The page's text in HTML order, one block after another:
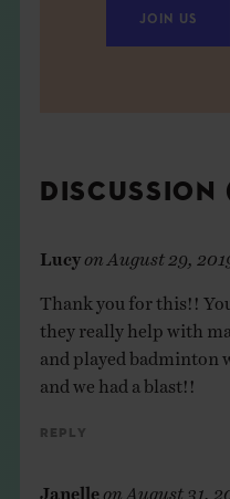
JOIN US
Lucy August 29,
Thank you for this!!
they really help with
and played badminton
and we had a blast!!
Reply
Janelle August 31,